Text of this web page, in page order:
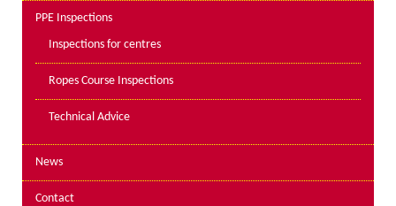
PPE Inspections
Inspections for centres
Ropes Course Inspections
Technical Advice
News
Contact